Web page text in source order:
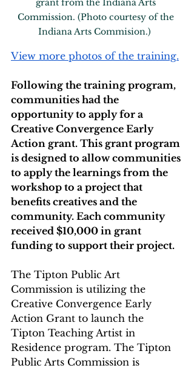
grant from the Indiana Arts
Commission. (Photo courtesy of the
Indiana Arts Commision.)
View more photos of the training.
Following the training program,
communities had the
opportunity to apply for a
Creative Convergence Early
Action grant. This grant program
is designed to allow communities
to apply the learnings from the
workshop to a project that
benefits creatives and the
community. Each community
received $10,000 in grant
funding to support their project.
The Tipton Public Art
Commission is utilizing the
Creative Convergence Early
Action Grant to launch the
Tipton Teaching Artist in
Residence program. The Tipton
Public Arts Commission is